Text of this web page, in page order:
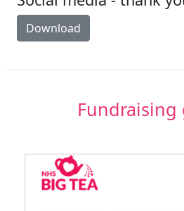
Download
Fundraising